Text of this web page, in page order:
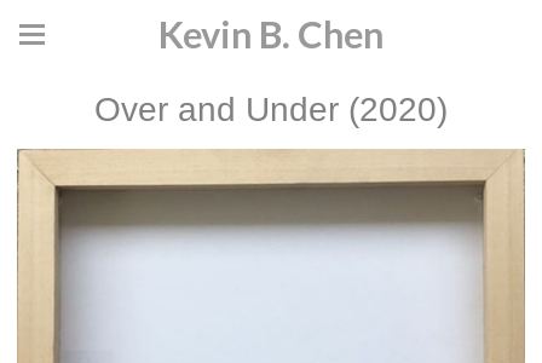
Kevin B. Chen
Over and Under (2020)